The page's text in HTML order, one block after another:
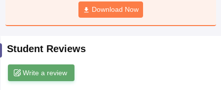
JAC 10th Syllabus Odisha 10th Syllabus
Syllabus for Class 11Syllabus for Class 12
Download Now
Student Reviews
Write a review